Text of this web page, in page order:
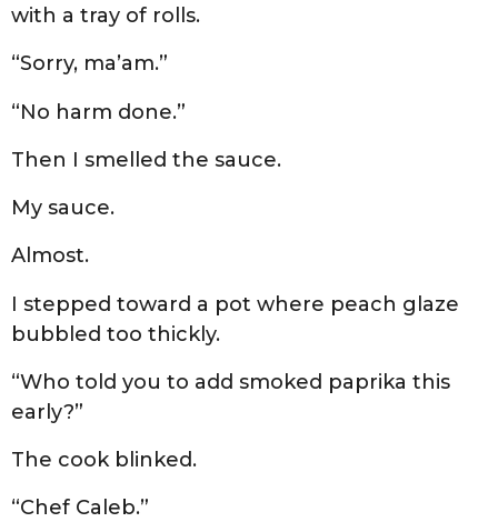
with a tray of rolls.
“Sorry, ma’am.”
“No harm done.”
Then I smelled the sauce.
My sauce.
Almost.
I stepped toward a pot where peach glaze
bubbled too thickly.
“Who told you to add smoked paprika this
early?”
The cook blinked.
“Chef Caleb.”